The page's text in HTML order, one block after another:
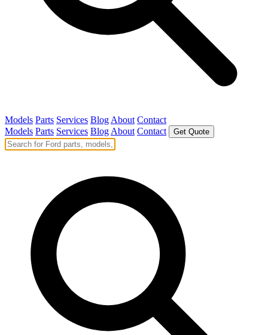
Models Parts Services Blog About Contact
Models Parts Services Blog About Contact Get Quote